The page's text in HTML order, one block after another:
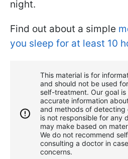
night.
Find out about a simple
you sleep for at least 10
This material is for
and should not be used
self-treatment. Our goal
accurate information
and methods of detecting
is not responsible for any
may make based on
We do not recommend
consulting a doctor in
concerns.